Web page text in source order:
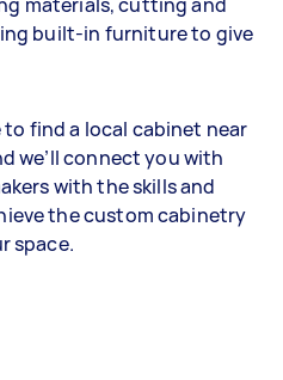
built-in furniture to give
find a local cabinet near
we’ll connect you with
with the skills and
the custom cabinetry
space.